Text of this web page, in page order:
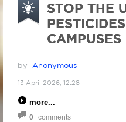
STOP THE
CAMPUSES
by Anonymous
13 April 2026, 12:28
more
0 comments